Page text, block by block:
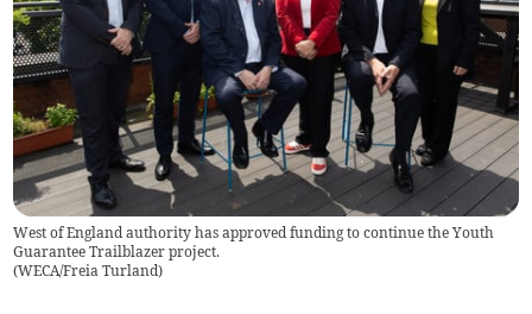
West of England authority has approved funding to continue the Youth
Guarantee Trailblazer project.
(WECA/Freia Turland)